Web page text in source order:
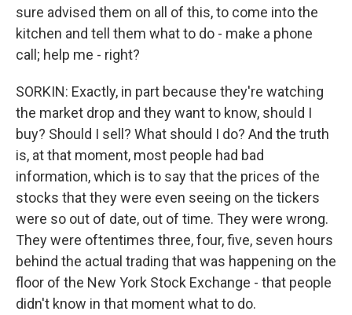
sure advised them on all of this, to come into the
kitchen and tell them what to do - make a phone
call; help me - right?
SORKIN: Exactly, in part because they're watching
the market drop and they want to know, should I
buy? Should I sell? What should I do? And the truth
is, at that moment, most people had bad
information, which is to say that the prices of the
stocks that they were even seeing on the tickers
were so out of date, out of time. They were wrong.
They were oftentimes three, four, five, seven hours
behind the actual trading that was happening on the
floor of the New York Stock Exchange - that people
didn't know in that moment what to do.